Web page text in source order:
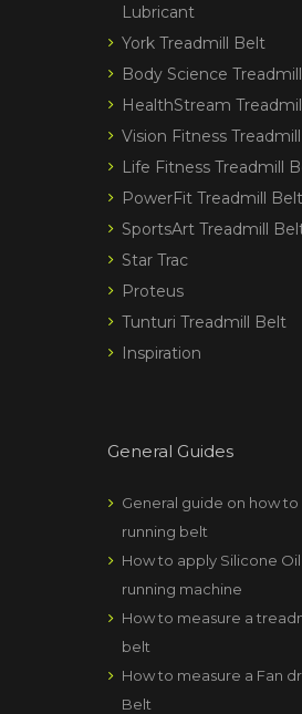
Lubricant
York Treadmill Belt
Body Science
HealthStream
Vision Fitness
Life Fitness Treadmill
PowerFit Treadmill Belt
SportsArt Treadmill
Star Trac
Proteus
Tunturi Treadmill Belt
Inspiration
General Guides
General guide on how
running belt
How to apply Silicone
running machine
How to measure a
belt
How to measure a Fan
Belt